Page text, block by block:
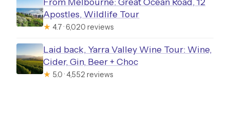
Apostles, Wildlife Tour
★ 4.7 · 6,020 reviews
Laid back, Yarra Valley Wine Tour: Wine,
Cider, Gin, Beer + Choc
★ 5.0 · 4,552 reviews